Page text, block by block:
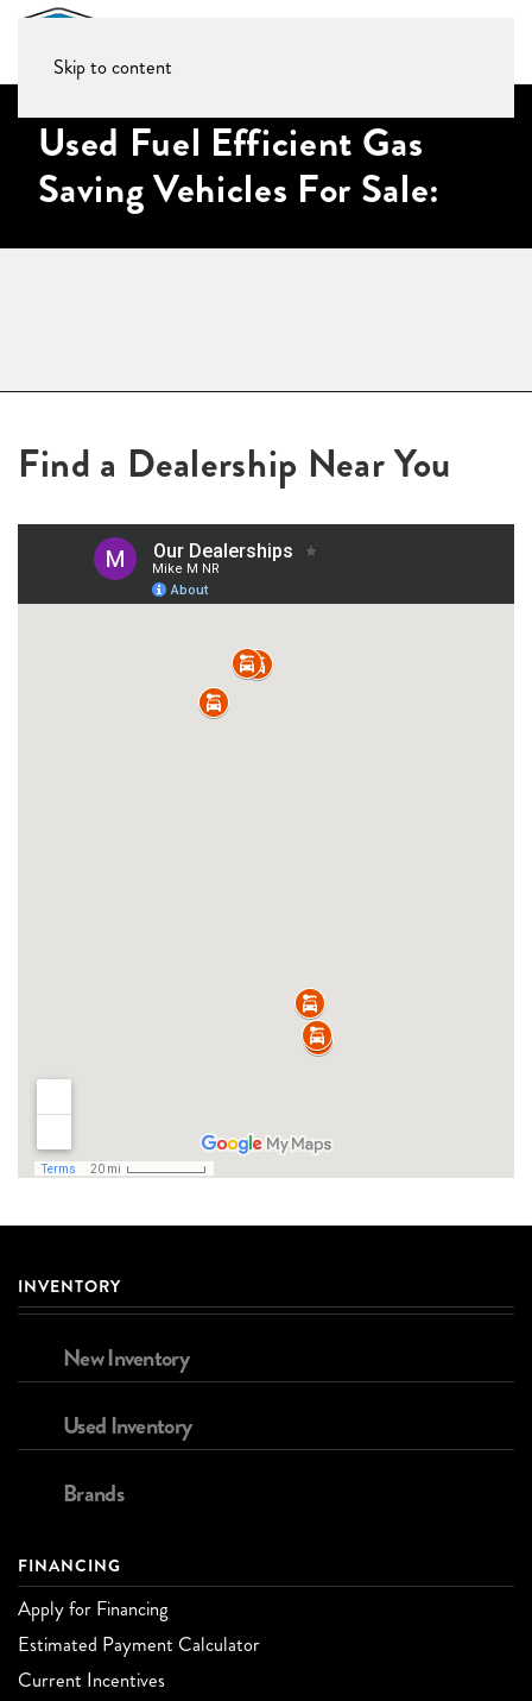
Skip to content
Used Fuel Efficient Gas
Saving Vehicles For Sale:
Find a Dealership Near You
INVENTORY
New Inventory
Used Inventory
Brands
FINANCING
Apply for Financing
Estimated Payment Calculator
Current Incentives